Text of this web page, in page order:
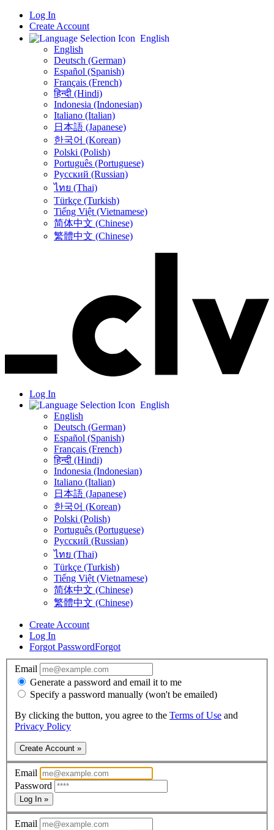
Log In
Create Account
English
English
Deutsch (German)
Español (Spanish)
Français (French)
हिन्दी (Hindi)
Indonesia (Indonesian)
Italiano (Italian)
日本語 (Japanese)
한국어 (Korean)
Polski (Polish)
Português (Portuguese)
Русский (Russian)
ไทย (Thai)
Türkçe (Turkish)
Tiếng Việt (Vietnamese)
简体中文 (Chinese)
繁體中文 (Chinese)
Log In
English
English
Deutsch (German)
Español (Spanish)
Français (French)
हिन्दी (Hindi)
Indonesia (Indonesian)
Italiano (Italian)
日本語 (Japanese)
한국어 (Korean)
Polski (Polish)
Português (Portuguese)
Русский (Russian)
ไทย (Thai)
Türkçe (Turkish)
Tiếng Việt (Vietnamese)
简体中文 (Chinese)
繁體中文 (Chinese)
Create Account
Log In
Forgot PasswordForgot
Email
Generate a password and email it to me
Specify a password manually (won't be emailed)
By clicking the button, you agree to the Terms of Use and
Privacy Policy
Create Account »
Email
Password
Log In »
Email